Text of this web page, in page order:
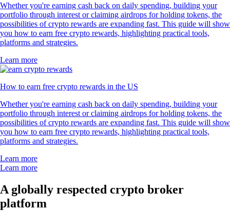
Whether you're earning cash back on daily spending, building your
portfolio through interest or claiming airdrops for holding tokens, the
possibilities of crypto rewards are expanding fast. This guide will show
you how to earn free crypto rewards, highlighting practical tools,
platforms and strategies.
Learn more
How to earn free crypto rewards in the US
Whether you're earning cash back on daily spending, building your
portfolio through interest or claiming airdrops for holding tokens, the
possibilities of crypto rewards are expanding fast. This guide will show
you how to earn free crypto rewards, highlighting practical tools,
platforms and strategies.
Learn more
Learn more
A globally respected crypto broker
platform